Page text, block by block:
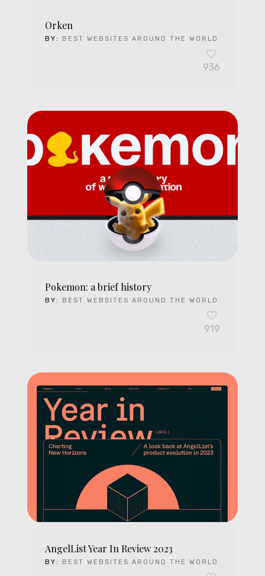
Orken
BY: BEST WEBSITES AROUND THE WORLD
936
Pokemon: a brief history
BY: BEST WEBSITES AROUND THE WORLD
919
AngelList Year In Review 2023
BY: BEST WEBSITES AROUND THE WORLD